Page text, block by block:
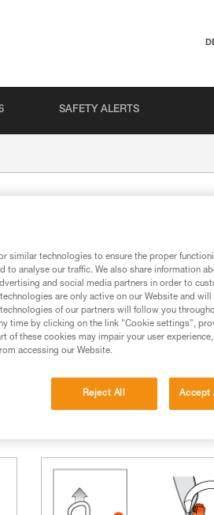
SAFETY ALERTS
similar technologies to ensure the proper
to analyse our traffic. We also share information
and social media partners in order to
are only active on our Website and
of our partners will follow you
time by clicking on the link "Cookie settings",
of these cookies may impair your user
accessing our Website.
Reject All Accept